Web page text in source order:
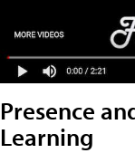
Presence
Learning